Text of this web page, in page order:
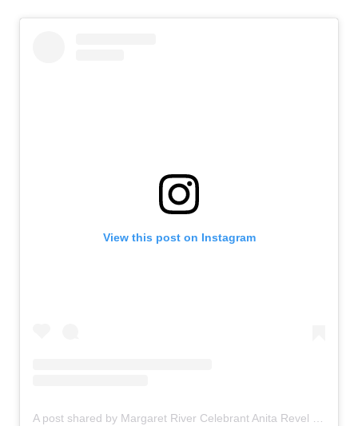
View this post on Instagram
A post shared by Margaret River Celebrant Anita Revel (@anitarevel)